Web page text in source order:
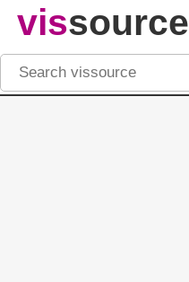
vissource